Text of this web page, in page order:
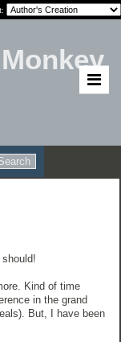
Kind of time
in the grand
But, I have been